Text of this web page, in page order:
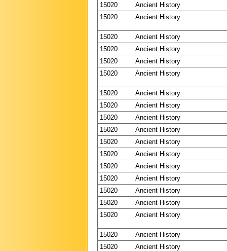
15020
Ancient History
15020
Ancient History
15020
Ancient History
15020
Ancient History
15020
Ancient History
15020
Ancient History
15020
Ancient History
15020
Ancient History
15020
Ancient History
15020
Ancient History
15020
Ancient History
15020
Ancient History
15020
Ancient History
15020
Ancient History
15020
Ancient History
15020
Ancient History
15020
Ancient History
15020
Ancient History
15020
Ancient History